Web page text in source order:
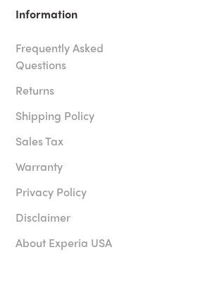
Information
Frequently Asked
Questions
Returns
Shipping Policy
Sales Tax
Warranty
Privacy Policy
Disclaimer
About Experia USA